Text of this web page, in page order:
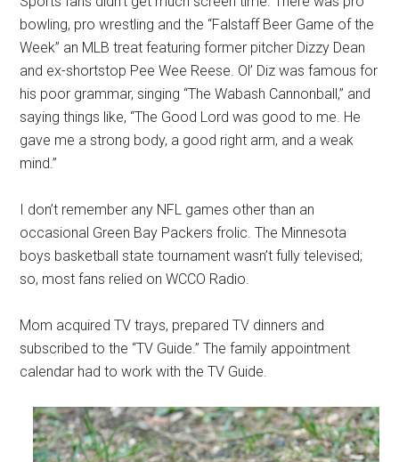
bowling, pro wrestling and the “Falstaff Beer Game of the
Week” an MLB treat featuring former pitcher Dizzy Dean
and ex-shortstop Pee Wee Reese. Ol’ Diz was famous for
his poor grammar, singing “The Wabash Cannonball,” and
saying things like, “The Good Lord was good to me. He
gave me a strong body, a good right arm, and a weak
mind.”
I don’t remember any NFL games other than an
occasional Green Bay Packers frolic. The Minnesota
boys basketball state tournament wasn’t fully televised;
so, most fans relied on WCCO Radio.
Mom acquired TV trays, prepared TV dinners and
subscribed to the “TV Guide.” The family appointment
calendar had to work with the TV Guide.